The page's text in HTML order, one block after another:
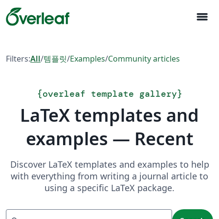
menu
Filters:All/템플릿/Examples/Community articles
{overleaf template gallery}
LaTeX templates and
examples — Recent
Discover LaTeX templates and examples to help
with everything from writing a journal article to
using a specific LaTeX package.